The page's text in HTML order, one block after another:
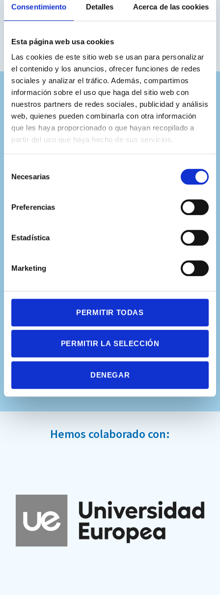
Consentimiento Detalles Acerca de las cookies
Esta página web usa cookies
Las cookies de este sitio web se usan para personalizar
el contenido y los anuncios, ofrecer funciones de redes
sociales y analizar el tráfico. Además, compartimos
información sobre el uso que haga del sitio web con
nuestros partners de redes sociales, publicidad y análisis
web, quienes pueden combinarla con otra información
que les haya proporcionado o que hayan recopilado a
partir del uso que haya hecho de sus servicios.
Necesarias
Preferencias
Estadística
Marketing
PERMITIR TODAS
PERMITIR LA SELECCIÓN
DENEGAR
Climent-Martínez, G.; Luna-Lario, P.; Bombín-
González, I.; Cifuentes-Rodriguez, A.; Tirapu-Ustarroz,
the executive functions by means of virtual reality.
Neurol. 2014,58 , 465–475. [Google Scholar] [PubMed]
Colaboramos con los mejores
expertos de más de 20
universidades internacionales
Hemos colaborado con: